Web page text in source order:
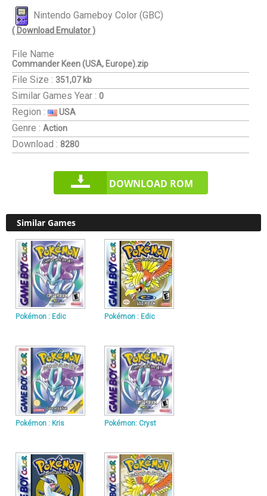
Nintendo Gameboy Color (GBC)
( Download Emulator )
File Name
Commander Keen (USA, Europe).zip
File Size : 351,07 kb
Similar Games Year : 0
Region : USA
Genre : Action
Download : 8280
DOWNLOAD ROM
Similar Games
Pokémon : Edic Pokémon : Edic
Pokémon : Kris Pokémon: Cryst